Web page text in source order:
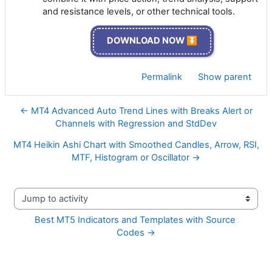
and resistance levels, or other technical tools.
DOWNLOAD NOW ⏬
Permalink Show parent
← MT4 Advanced Auto Trend Lines with Breaks Alert or
Channels with Regression and StdDev
MT4 Heikin Ashi Chart with Smoothed Candles, Arrow, RSI,
MTF, Histogram or Oscillator →
Jump to activity
Best MT5 Indicators and Templates with Source
Codes →